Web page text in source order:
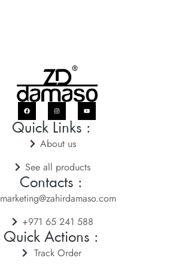
Quick Links :
About us
See all products
Contacts :
marketing@zahirdamaso.com
+971 65 241 588
Quick Actions :
Track Order